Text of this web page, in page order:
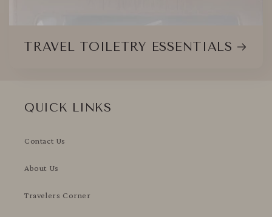
TRAVEL TOILETRY ESSENTIALS
QUICK LINKS
Contact Us
About Us
Travelers Corner